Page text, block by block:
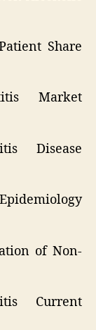
Share
Market
Disease
of Non-
Current